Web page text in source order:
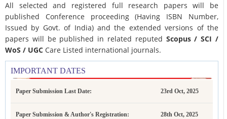
All selected and registered full research papers will be
published Conference proceeding (Having ISBN Number,
Issued by Govt. of India) and the extended versions of the
papers will be published in related reputed Scopus /SCI /
WoS / UGC Care Listed international journals.
IMPORTANT DATES
Paper Submission Last Date: 23rd Oct, 2025
Paper Submission & Author's Registration: 28th Oct, 2025